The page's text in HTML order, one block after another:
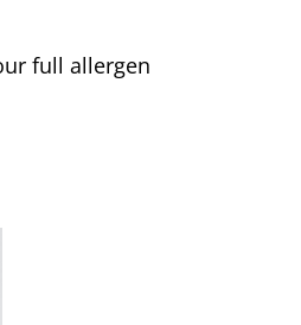
full allergen